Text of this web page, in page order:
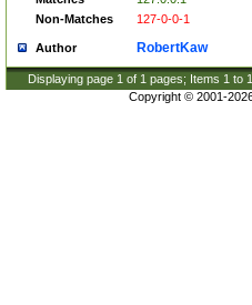
Non-Matches
127-0-0-1
Author RobertKaw
Displaying page 1 of 1 pages; Items 1 to
Copyright © 2001-